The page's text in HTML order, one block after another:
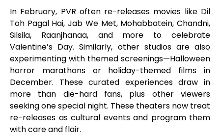
In February, PVR often re-releases movies like Dil
Toh Pagal Hai, Jab We Met, Mohabbatein, Chandni,
Silsila, Raanjhanaa, and more to celebrate
Valentine’s Day. Similarly, other studios are also
experimenting with themed screenings—Halloween
horror marathons or holiday-themed films in
December. These curated experiences draw in
more than die-hard fans, plus other viewers
seeking one special night. These theaters now treat
re-releases as cultural events and program them
with care and flair.